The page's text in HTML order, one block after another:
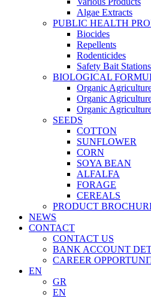
Algae Extracts
PUBLIC HEALTH
Biocides
Repellents
Rodenticides
Safety Bait
BIOLOGICAL
Organic
Organic
Organic
SEEDS
COTTON
SUNFLOWER
CORN
SOYA BEAN
ALFALFA
FORAGE
CEREALS
PRODUCT
NEWS
CONTACT
CONTACT US
BANK ACCOUNT
CAREER
EN
GR
EN